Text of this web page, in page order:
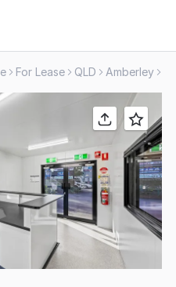
For Lease QLD Amberley